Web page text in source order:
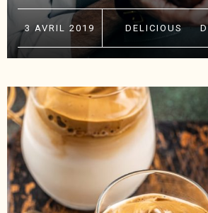
3 AVRIL 2019 DELICIOUS·